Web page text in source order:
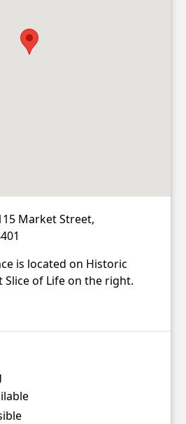
Market Street,
is located on Historic
Slice of Life on the right.